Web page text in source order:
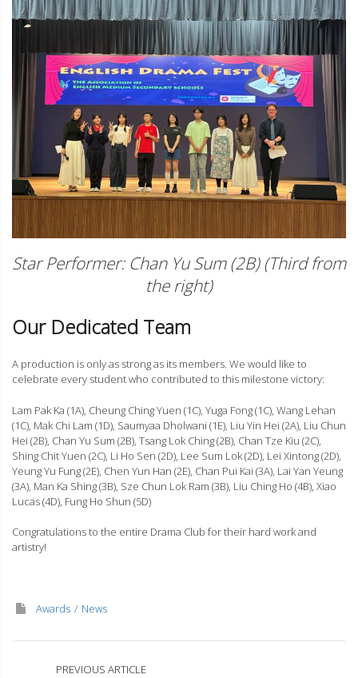
Star Performer: Chan Yu Sum (2B) (Third from
the right)
Our Dedicated Team
A production is only as strong as its members. We would like to
celebrate every student who contributed to this milestone victory:
Lam Pak Ka (1A), Cheung Ching Yuen (1C), Yuga Fong (1C), Wang Lehan
(1C), Mak Chi Lam (1D), Saumyaa Dholwani (1E), Liu Yin Hei (2A), Liu Chun
Hei (2B), Chan Yu Sum (2B), Tsang Lok Ching (2B), Chan Tze Kiu (2C),
Shing Chit Yuen (2C), Li Ho Sen (2D), Lee Sum Lok (2D), Lei Xintong (2D),
Yeung Yu Fung (2E), Chen Yun Han (2E), Chan Pui Kai (3A), Lai Yan Yeung
(3A), Man Ka Shing (3B), Sze Chun Lok Ram (3B), Liu Ching Ho (4B), Xiao
Lucas (4D), Fung Ho Shun (5D)
Congratulations to the entire Drama Club for their hard work and
artistry!
Awards News
PREVIOUS ARTICLE